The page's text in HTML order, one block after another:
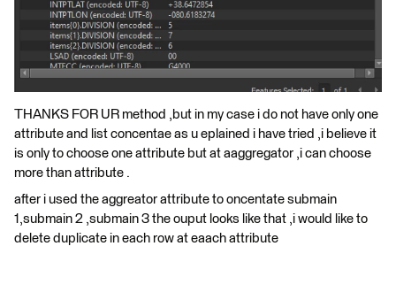
THANKS FOR UR method ,but in my case i do not have only one
attribute and list concentae as u eplained i have tried ,i believe it
is only to choose one attribute but at aaggregator ,i can choose
more than attribute .
after i used the aggreator attribute to oncentate submain
1,submain 2 ,submain 3 the ouput looks like that ,i would like to
delete duplicate in each row at eaach attribute